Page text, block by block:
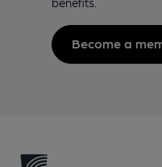
Become a